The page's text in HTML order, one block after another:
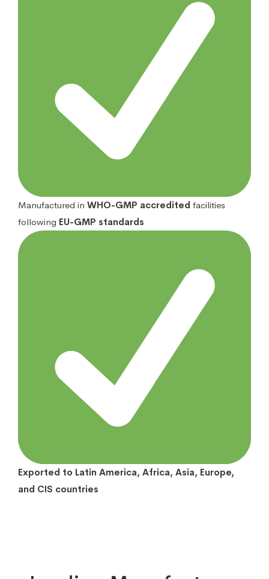
Manufactured in WHO-GMP accredited facilities
following EU-GMP standards
Exported to Latin America, Africa, Asia, Europe,
and CIS countries